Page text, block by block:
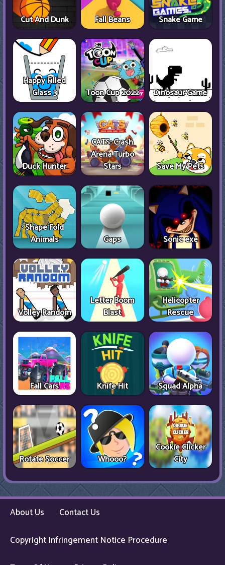
Cut And Dunk Fall Beans Snake Game
Happy Filled
Glass 3
Toon Cup 2022 Dinosaur Game
Duck Hunter
CATS: Crash
Arena Turbo
Stars
Save My Pets
Shape Fold
Animals
Gaps Sonic exe
Volley Random
Letter Boom
Blast
Helicopter
Rescue
Fall Cars Knife Hit Squad Alpha
Rotate Soccer Whooo?
Cookie Clicker
City
About Us
Contact Us
Copyright Infringement Notice Procedure